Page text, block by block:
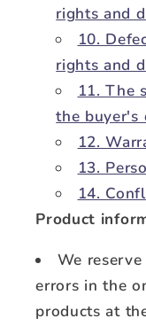
rights and
10.
rights and
11. The
the buyer's
12.
13.
14.
Product
We
errors in the
products at